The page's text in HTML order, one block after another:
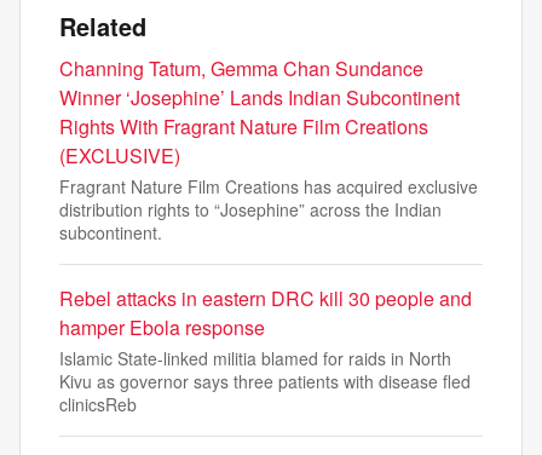
Related
Channing Tatum, Gemma Chan Sundance
Winner ‘Josephine’ Lands Indian Subcontinent
Rights With Fragrant Nature Film Creations
(EXCLUSIVE)
Fragrant Nature Film Creations has acquired exclusive
distribution rights to “Josephine” across the Indian
subcontinent.
Rebel attacks in eastern DRC kill 30 people and
hamper Ebola response
Islamic State-linked militia blamed for raids in North
Kivu as governor says three patients with disease fled
clinicsReb